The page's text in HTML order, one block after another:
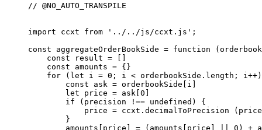
// @NO_AUTO_TRANSPILE
import ccxt from '../../js/ccxt.js' ;
const aggregateOrderBookSide = function (
    const
result =
    const
amounts = {}
    for
( let i = 0 ; i < orderbookSide. length ; i ++
        const
ask = orderbookSide[i]
        let
price = ask[ 0
        if
(precision !== undefined ) {
            price
= ccxt. decimalToPrecision
        }
        amounts[price]
= (amounts[price] 0 ) +